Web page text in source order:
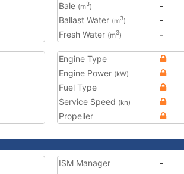
Bale (m3)
-
Ballast Water (m3)
-
Fresh Water (m3) -
Engine Type
Engine Power (kW)
Fuel Type
Service Speed (kn)
Propeller
ISM Manager -